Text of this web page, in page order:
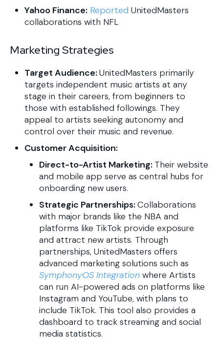
Yahoo Finance: Reported UnitedMasters
collaborations with NFL
Marketing Strategies
Target Audience:UnitedMasters primarily
targets independent music artists at any
stage in their careers, from beginners to
those with established followings. They
appeal to artists seeking autonomy and
control over their music and revenue.
Customer Acquisition:
Direct-to-Artist Marketing: Their website
and mobile app serve as central hubs for
onboarding new users.
Strategic Partnerships:Collaborations
with major brands like the NBA and
platforms like TikTok provide exposure
and attract new artists. Through
partnerships, UnitedMasters offers
advanced marketing solutions such as
SymphonyOS Integration where Artists
can run AI-powered ads on platforms like
Instagram and YouTube, with plans to
include TikTok. This tool also provides a
dashboard to track streaming and social
media statistics.